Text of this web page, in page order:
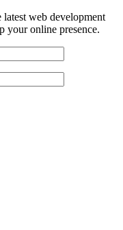
web development
your online presence.